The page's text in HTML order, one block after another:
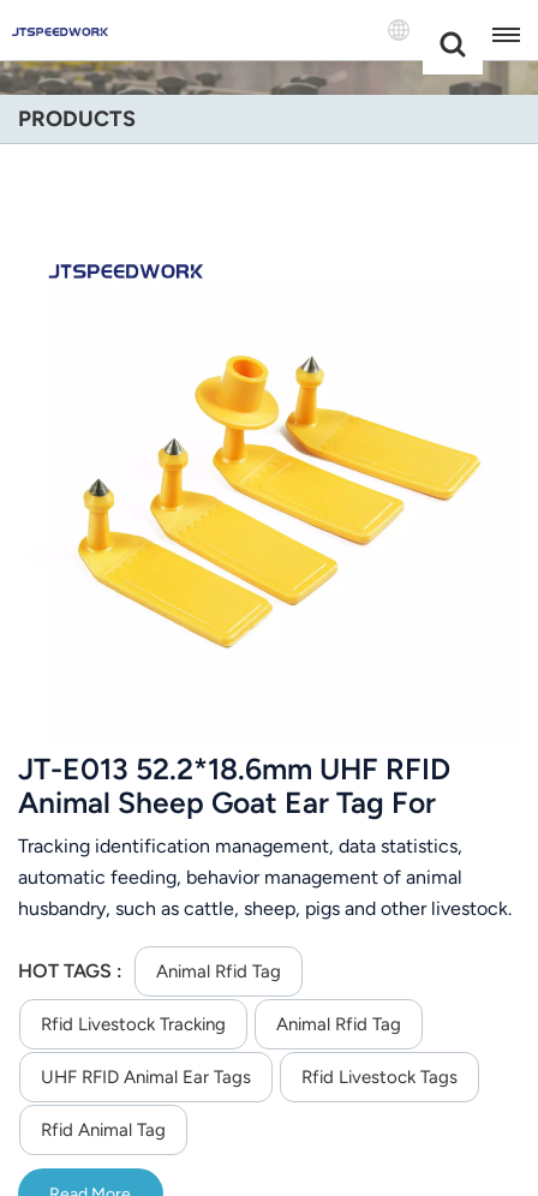
+86 -18681515767
English
Italiano
Español
Português
Nederland
عربي
Ελληνικά
Melayu
Polski
แบบไทย
Indonesia
PRODUCTS
JT-E013 52.2*18.6mm UHF RFID
Animal Sheep Goat Ear Tag For
Livestock Management
Tracking identification management, data statistics,
automatic feeding, behavior management of animal
husbandry, such as cattle, sheep, pigs and other livestock.
install the tag on the animal ear tag, and then it can be
used normally.
HOT TAGS : Animal Rfid Tag
Rfid Livestock Tracking Animal Rfid Tag
UHF RFID Animal Ear Tags Rfid Livestock Tags
Rfid Animal Tag